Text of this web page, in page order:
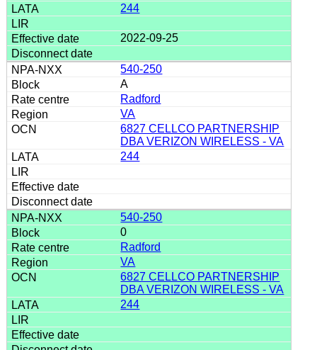
244
2022-09-25
540-250
A
Radford
VA
6827 CELLCO PARTNERSHIP
DBA VERIZON WIRELESS - VA
244
540-250
0
Radford
VA
6827 CELLCO PARTNERSHIP
DBA VERIZON WIRELESS - VA
244